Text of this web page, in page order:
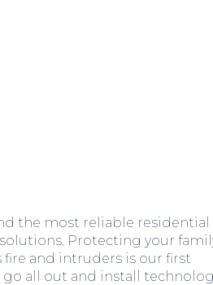
the most reliable residential
Protecting your
fire and intruders is our first
go all out and install